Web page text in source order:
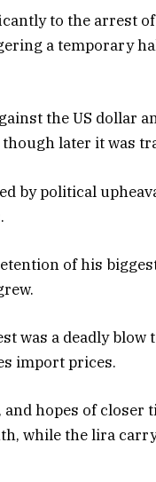
to the arrest
a temporary
the US dollar
later it was
by political
of his
was a deadly
import prices.
hopes of closer
while the lira